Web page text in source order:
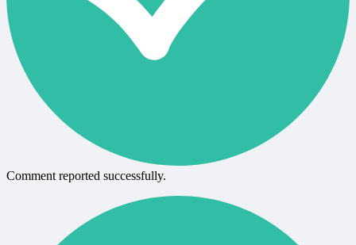
Comment reported successfully.